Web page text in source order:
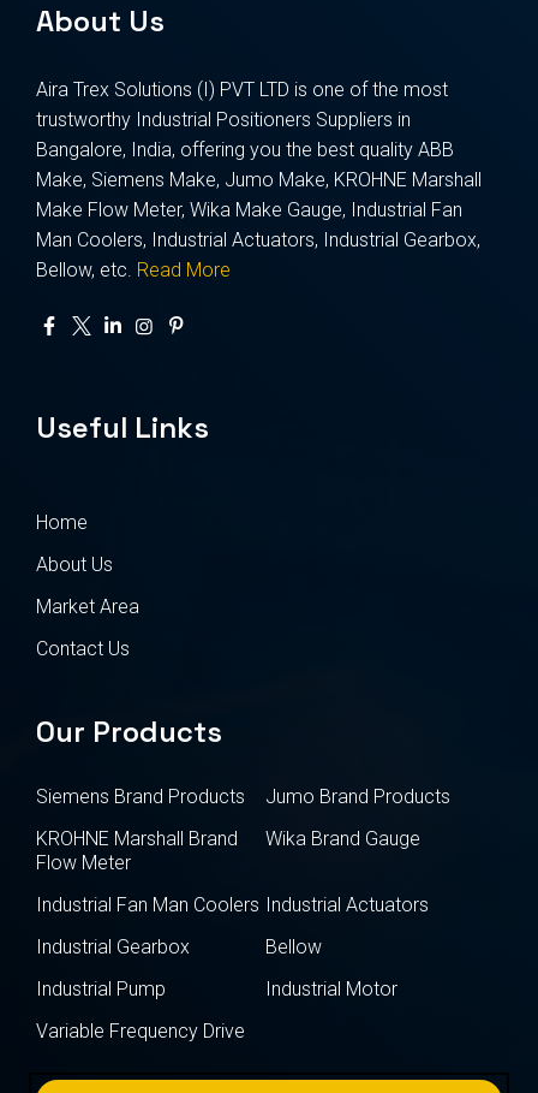
About Us
Aira Trex Solutions (I) PVT LTD is one of the most
trustworthy Industrial Positioners Suppliers in
Bangalore, India, offering you the best quality ABB
Make, Siemens Make, Jumo Make, KROHNE Marshall
Make Flow Meter, Wika Make Gauge, Industrial Fan
Man Coolers, Industrial Actuators, Industrial Gearbox,
Bellow, etc. Read More
Useful Links
Home
About Us
Market Area
Contact Us
Our Products
Siemens Brand Products
Jumo Brand Products
KROHNE Marshall Brand
Flow Meter
Wika Brand Gauge
Industrial Fan Man Coolers Industrial Actuators
Industrial Gearbox
Bellow
Industrial Pump
Industrial Motor
Variable Frequency Drive